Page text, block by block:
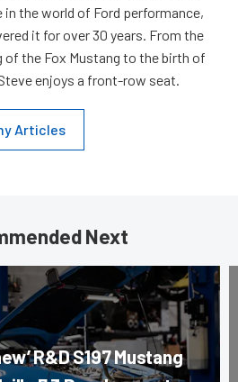
in the world of Ford performance,
it for over 30 years. From the
of the Fox Mustang to the birth of
enjoys a front-row seat.
Articles
Next
R&D S197 Mustang